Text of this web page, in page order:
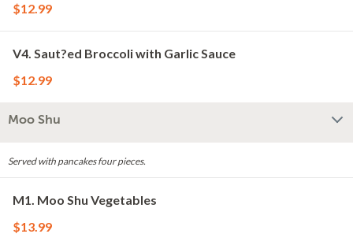
$12.99
V4. Saut?ed Broccoli with Garlic Sauce
$12.99
Moo Shu
Served with pancakes four pieces.
M1. Moo Shu Vegetables
$13.99